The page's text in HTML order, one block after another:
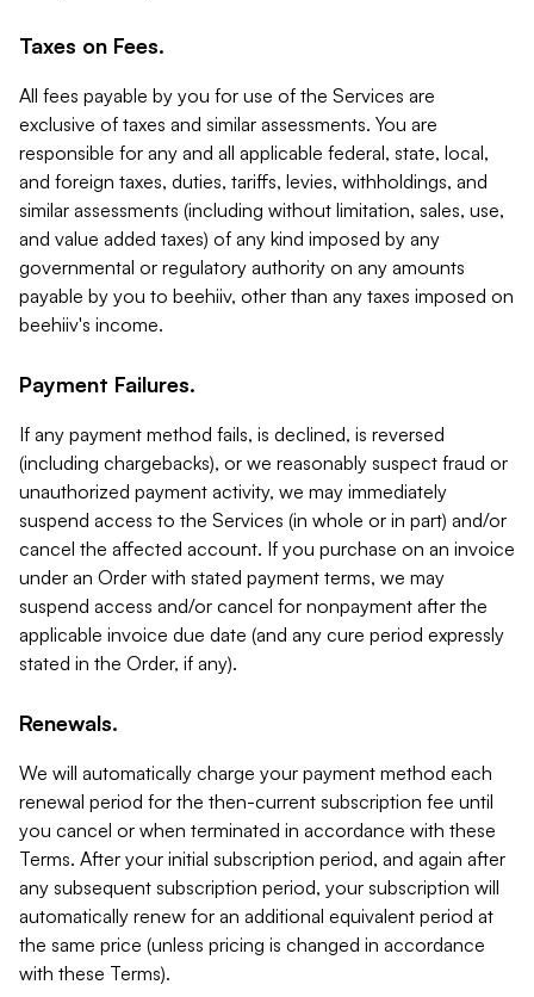
Taxes on Fees.
All fees payable by you for use of the Services are
exclusive of taxes and similar assessments. You are
responsible for any and all applicable federal, state, local,
and foreign taxes, duties, tariffs, levies, withholdings, and
similar assessments (including without limitation, sales, use,
and value added taxes) of any kind imposed by any
governmental or regulatory authority on any amounts
payable by you to beehiiv, other than any taxes imposed on
beehiiv's income.
Payment Failures.
If any payment method fails, is declined, is reversed
(including chargebacks), or we reasonably suspect fraud or
unauthorized payment activity, we may immediately
suspend access to the Services (in whole or in part) and/or
cancel the affected account. If you purchase on an invoice
under an Order with stated payment terms, we may
suspend access and/or cancel for nonpayment after the
applicable invoice due date (and any cure period expressly
stated in the Order, if any).
Renewals.
We will automatically charge your payment method each
renewal period for the then-current subscription fee until
you cancel or when terminated in accordance with these
Terms. After your initial subscription period, and again after
any subsequent subscription period, your subscription will
automatically renew for an additional equivalent period at
the same price (unless pricing is changed in accordance
with these Terms).